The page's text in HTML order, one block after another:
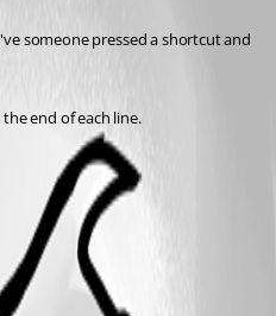
someone pressed a shortcut and
end of each line.